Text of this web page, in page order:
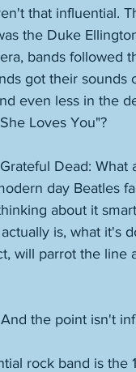
that influential.
the Duke
bands followed
got their sounds
even less in the
Loves You"?
Dead:
day Beatles
about it
is, what it's
will parrot the
the point isn't
rock band is the